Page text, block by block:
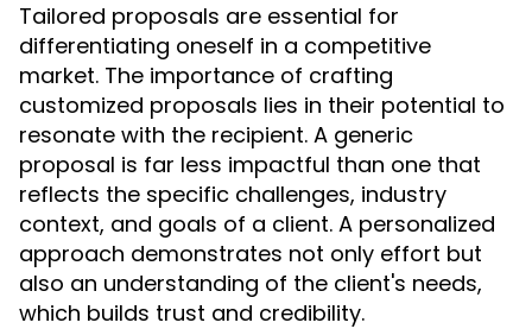
Tailored proposals are essential for
differentiating oneself in a competitive
market. The importance of crafting
customized proposals lies in their potential to
resonate with the recipient. A generic
proposal is far less impactful than one that
reflects the specific challenges, industry
context, and goals of a client. A personalized
approach demonstrates not only effort but
also an understanding of the client's needs,
which builds trust and credibility.